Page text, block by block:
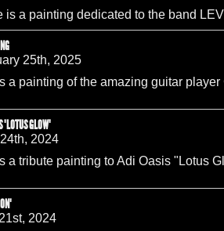
is a painting dedicated to the band
25th, 2025
a painting of the amazing guitar
"LOTUS GLOW"
2024
a tribute painting to Adi Oasis "Lotus
2024